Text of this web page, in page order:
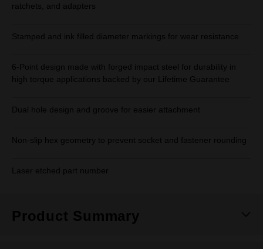
ratchets, and adapters
Stamped and ink filled diameter markings for wear resistance
6-Point design made with forged impact steel for durability in
high torque applications backed by our Lifetime Guarantee
Dual hole design and groove for easier attachment
Non-slip hex geometry to prevent socket and fastener rounding
Laser etched part number
Product Summary